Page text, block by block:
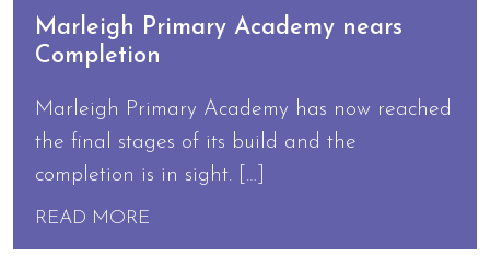
Marleigh Primary Academy nears
Completion
Marleigh Primary Academy has now reached
the final stages of its build and the
completion is in sight. […]
READ MORE